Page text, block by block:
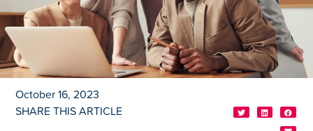
October 16, 2023
SHARE THIS ARTICLE